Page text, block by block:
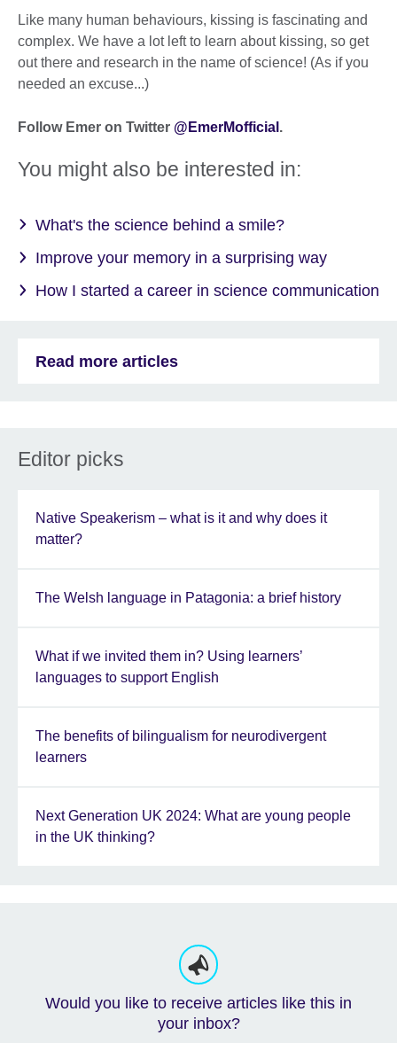
Like many human behaviours, kissing is fascinating and
complex. We have a lot left to learn about kissing, so get
out there and research in the name of science! (As if you
needed an excuse...)
Follow Emer on Twitter @EmerMofficial .
You might also be interested in:
What's the science behind a smile?
Improve your memory in a surprising way
How I started a career in science communication
Read more articles
Editor picks
Native Speakerism – what is it and why does it
matter?
The Welsh language in Patagonia: a brief history
What if we invited them in? Using learners’
languages to support English
The benefits of bilingualism for neurodivergent
learners
Next Generation UK 2024: What are young people
in the UK thinking?
Would you like to receive articles like this in
your inbox?